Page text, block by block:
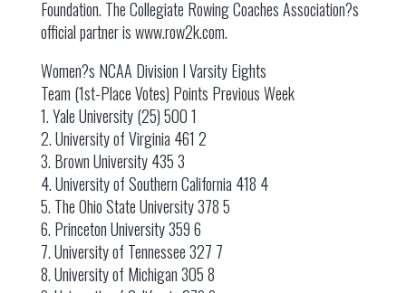
Foundation. The Collegiate Rowing Coaches Association?s
official partner is www.row2k.com.
Women?s NCAA Division I Varsity Eights
Team (1st-Place Votes) Points Previous Week
1. Yale University (25) 500 1
2. University of Virginia 461 2
3. Brown University 435 3
4. University of Southern California 418 4
5. The Ohio State University 378 5
6. Princeton University 359 6
7. University of Tennessee 327 7
8. University of Michigan 305 8